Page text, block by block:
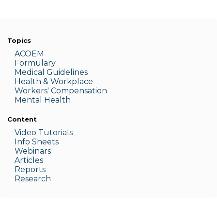
Topics
ACOEM
Formulary
Medical Guidelines
Health & Workplace
Workers' Compensation
Menta l Health
Content
Video Tutorials
Info Sheets
Webinars
Articles
Reports
Research